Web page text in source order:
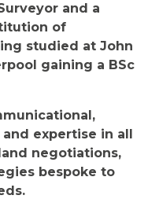
and a
of
studied at John
gaining a BSc
expertise in all
negotiations,
bespoke to